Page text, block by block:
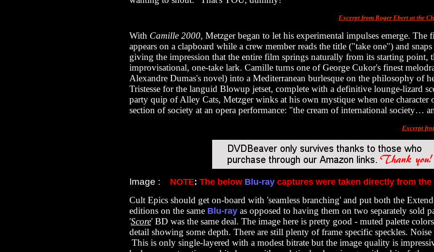
Excerpt from Roger Ebert at the
With Camille 2000, Metzger began to let his experimental impulses emerge. The
appears on a clapboard while a crew member reads the title ("take one") and
giving the impression that the entire film springs naturally from its starting point,
improvisational, one-take lark. Camille turns one of George Cukor's finest
Alexandre Dumas's novel) into a Mediterranean burlesque on the philosophy of
Tristesse for the languid Blowup jetset, complete with a definitive lounge-lizard
party quip of Alley Cats, Metzger winks at his own mystique when one character
section of society at an opera performance: "the cream of international society…
Excerpt
Image : NOTE: The below Blu-ray captures were taken directly from the
Cult Epics should get on-board with 'seamless branching' and put both the
editions on the same Blu-ray as opposed to having them on two separately sold
'Score' BD was the same deal. The image here is pretty good - muted palette
detail showing some depth. There are still plenty of frame specific speckles. Noise
This is only single-layered with a modest bitrate but the image quality is